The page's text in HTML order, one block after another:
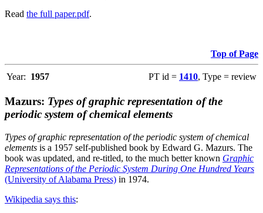
Read the full paper.pdf.
Top of Page
Year: 1957 PT id = 1410, Type = review
Mazurs: Types of graphic representation of the
periodic system of chemical elements
Types of graphic representation of the periodic system of chemical
elements is a 1957 self-published book by Edward G. Mazurs. The
book was updated, and re-titled, to the much better known Graphic
Representations of the Periodic System During One Hundred Years
(University of Alabama Press) in 1974.
Wikipedia says this: